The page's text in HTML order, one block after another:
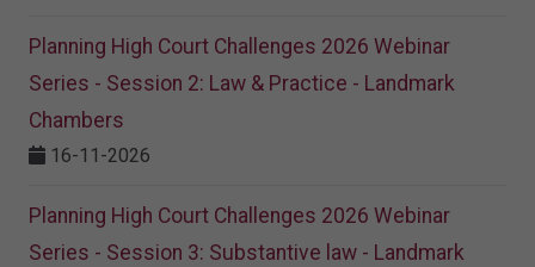
Planning High Court Challenges 2026 Webinar
Series - Session 2: Law & Practice - Landmark
Chambers
16-11-2026
Planning High Court Challenges 2026 Webinar
Series - Session 3: Substantive law - Landmark